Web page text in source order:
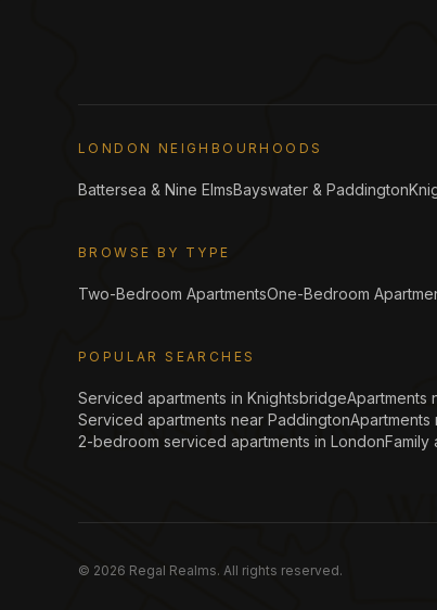
LONDON NEIGHBOURHOODS
Battersea & Nine ElmsBayswater & Paddington
BROWSE BY TYPE
Two-Bedroom ApartmentsOne-Bedroom
POPULAR SEARCHES
Serviced apartments in KnightsbridgeApartments
Serviced apartments near PaddingtonApartments
2-bedroom serviced apartments in LondonFamily
© 2026 Regal Realms. All rights reserved.